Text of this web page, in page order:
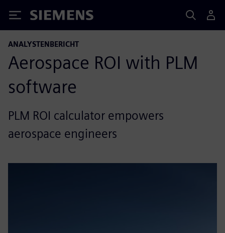
Siemens
ANALYSTENBERICHT
Aerospace ROI with PLM
software
PLM ROI calculator empowers
aerospace engineers